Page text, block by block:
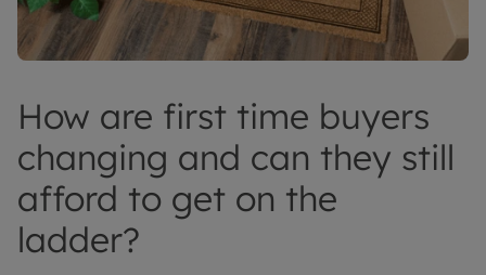
How are first time buyers
changing and can they still
afford to get on the
ladder?